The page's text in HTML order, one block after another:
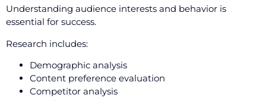
Understanding audience interests and behavior is
essential for success.
Research includes:
Demographic analysis
Content preference evaluation
Competitor analysis